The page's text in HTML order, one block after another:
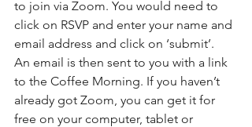
to join via Zoom. You would need to
click on RSVP and enter your name and
email address and click on ‘submit’.
An email is then sent to you with a link
to the Coffee Morning. If you haven’t
already got Zoom, you can get it for
free on your computer, tablet or